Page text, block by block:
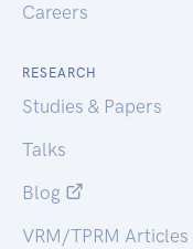
Careers
RESEARCH
Studies & Papers
Talks
Blog
VRM/TPRM Articles